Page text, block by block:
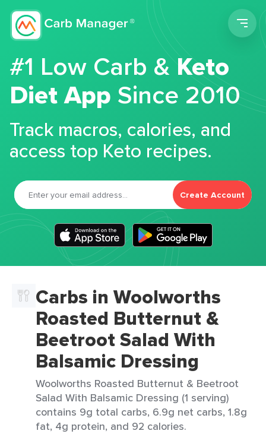
#1 Low Carb &Keto
Diet App Since 2010
Track macros, calories, and
access top Keto recipes.
Create Account
Carbs in Woolworths
Roasted Butternut &
Beetroot Salad With
Balsamic Dressing
Woolworths Roasted Butternut & Beetroot
Salad With Balsamic Dressing (1 serving)
contains 9g total carbs, 6.9g net carbs, 1.8g
fat, 4g protein, and 92 calories.